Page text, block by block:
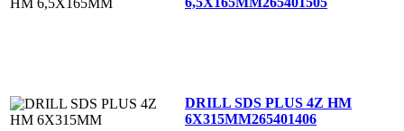
DRILL SDS PLUS 4Z HM
6X315MM265401406